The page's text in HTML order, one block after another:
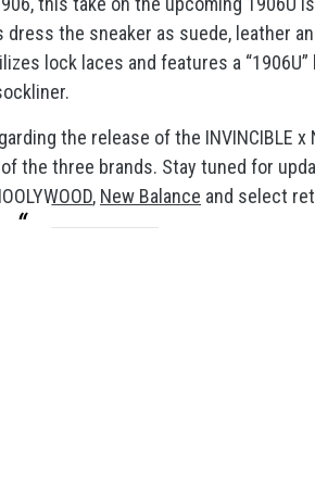
dress the sneaker as suede, leather
lock laces and features a
the release of the INVINCIBLE x
the three brands. Stay tuned for
, New Balance and select